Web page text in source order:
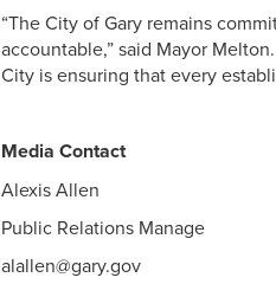
“The City of Gary remains
accountable,” said Mayor
City is ensuring that every
Media Contact
Alexis Allen
Public Relations Manage
alallen@gary.gov